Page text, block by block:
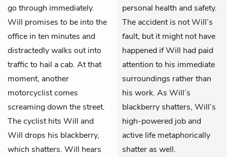
go through immediately.
Will promises to be into the
office in ten minutes and
distractedly walks out into
traffic to hail a cab. At that
moment, another
motorcyclist comes
screaming down the street.
The cyclist hits Will and
Will drops his blackberry,
which shatters. Will hears
personal health and safety.
The accident is not Will’s
fault, but it might not have
happened if Will had paid
attention to his immediate
surroundings rather than
his work. As Will’s
blackberry shatters, Will’s
high-powered job and
active life metaphorically
shatter as well.